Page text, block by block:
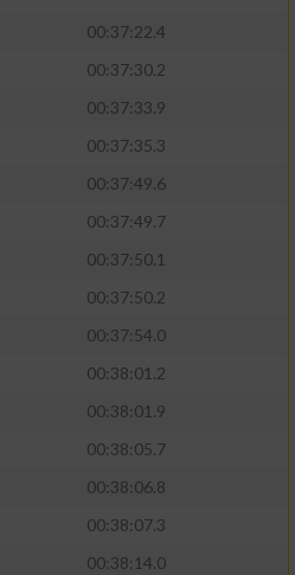
00:37:22.4
00:37:30.2
00:37:33.9
00:37:35.3
00:37:49.6
00:37:49.7
00:37:50.1
00:37:50.2
00:37:54.0
00:38:01.2
00:38:01.9
00:38:05.7
00:38:06.8
00:38:07.3
00:38:14.0